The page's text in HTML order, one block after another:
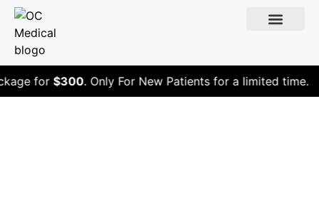
for$300. Only For New Patients for a limited time.